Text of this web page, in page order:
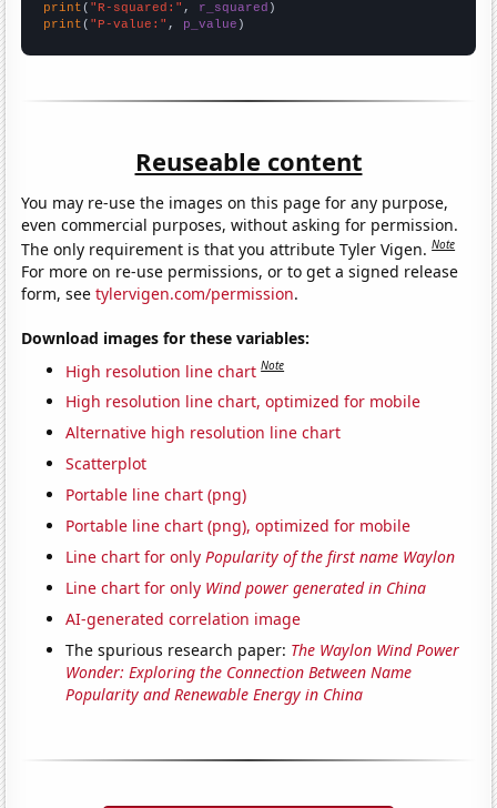
print ( "R-squared:" , r_squared
print ( "P-value:" , p_value )
Reuseable content
You may re-use the images on this page for any purpose,
even commercial purposes, without asking for permission.
The only requirement is that you attribute Tyler Vigen.Note
For more on re-use permissions, or to get a signed release
form, seetylervigen.com/permission.
Download images for these variables:
High resolution line chart Note
High resolution line chart, optimized for mobile
Alternative high resolution line chart
Scatterplot
Portable line chart (png)
Portable line chart (png), optimized for mobile
Line chart for onlyPopularity of the first name Waylon
Line chart for only Wind power generated in China
AI-generated correlation image
The spurious research paper: The Waylon Wind Power
Wonder: Exploring the Connection Between Name
Popularity and Renewable Energy in China